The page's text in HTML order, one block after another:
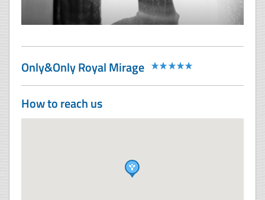
Only&Only Royal Mirage
How to reach us